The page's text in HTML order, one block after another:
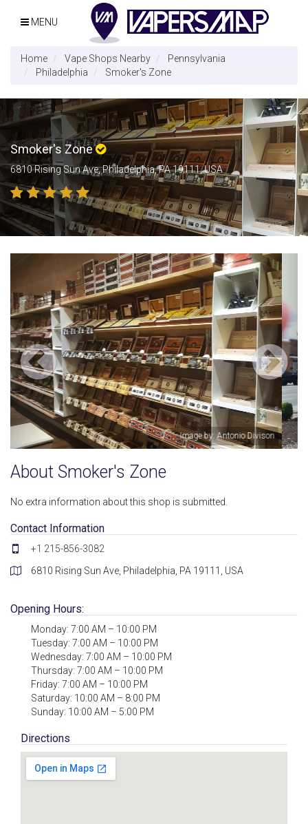
MENU
Home Vape Shops Nearby
Pennsylvania
Philadelphia
Smoker's Zone
Smoker's Zone
6810 Rising Sun Ave, Philadelphia, PA 19111, USA
Image by: Michael Dixon
About Smoker's Zone
No extra information about this shop is submitted.
Contact Information
+1 215-856-3082
6810 Rising Sun Ave, Philadelphia, PA 19111, USA
Opening Hours:
Monday: 7:00 AM – 10:00 PM
Tuesday: 7:00 AM – 10:00 PM
Wednesday: 7:00 AM – 10:00 PM
Thursday: 7:00 AM – 10:00 PM
Friday: 7:00 AM – 10:00 PM
Saturday: 10:00 AM – 8:00 PM
Sunday: 10:00 AM – 5:00 PM
Directions